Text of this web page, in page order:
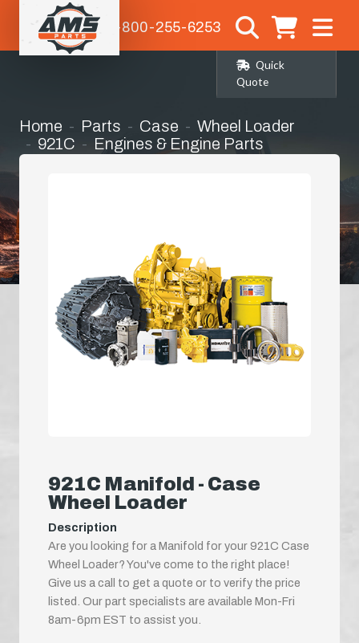
1-800-255-6253
Quick
Quote
Home Parts Case
Wheel Loader
921C
Engines & Engine Parts
921C Manifold - Case
Wheel Loader
Description
Are you looking for a Manifold for your 921C Case
Wheel Loader? You've come to the right place!
Give us a call to get a quote or to verify the price
listed. Our part specialists are available Mon-Fri
8am-6pm EST to assist you.